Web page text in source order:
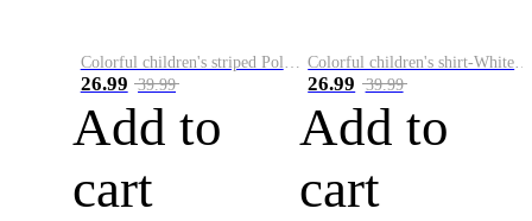
26.99 39.99
Add to
cart
26.99 39.99
Add to
cart